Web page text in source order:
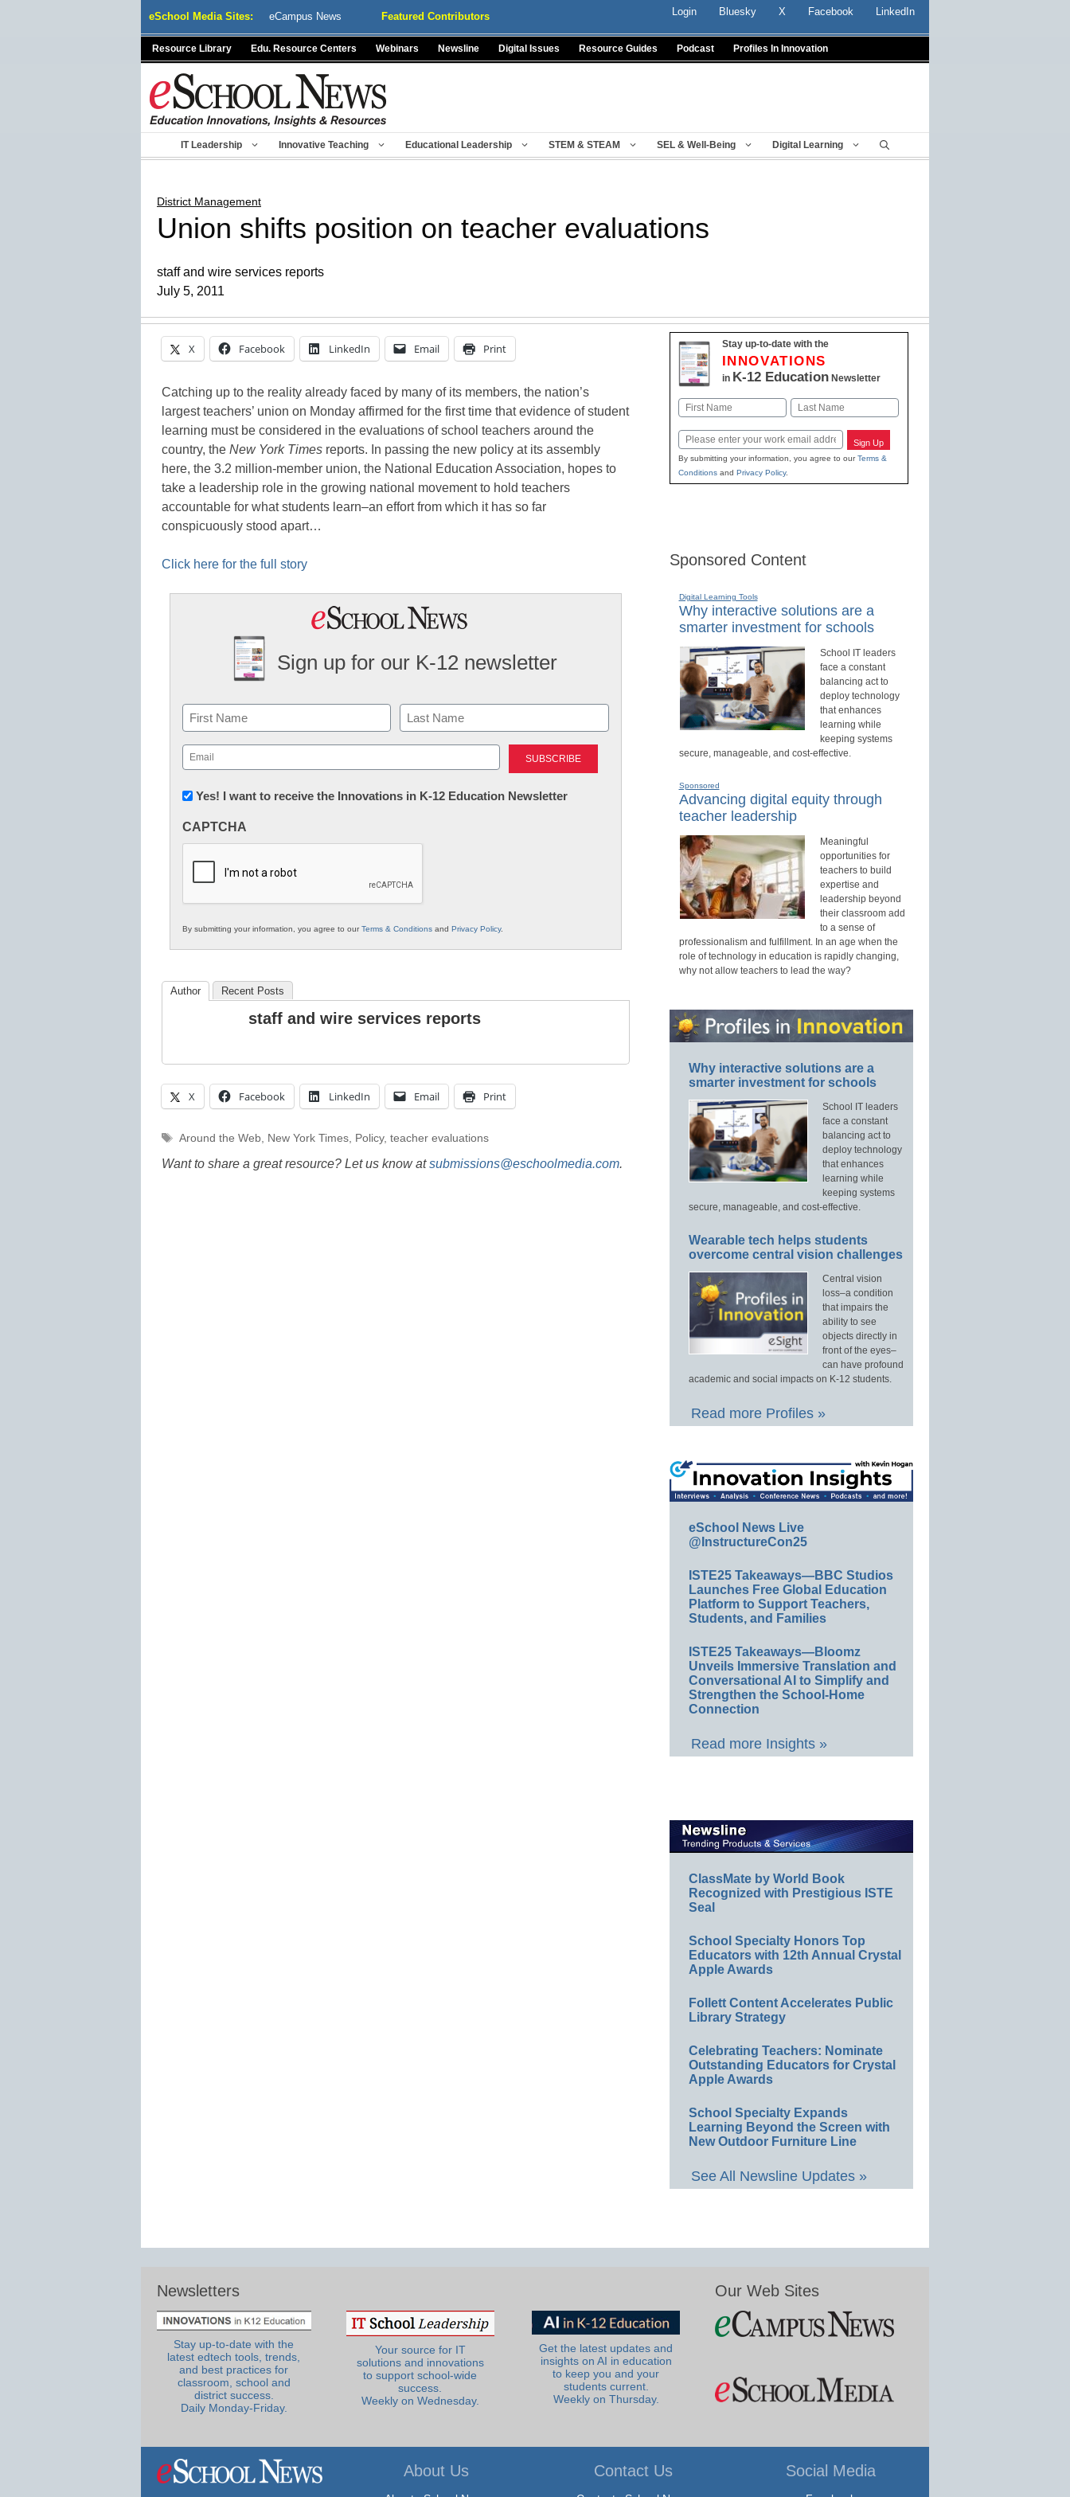
eSchool Media Sites: eCampus News Featured Contributors Login Bluesky X Facebook LinkedIn
Resource Library Edu. Resource Centers Webinars Newsline Digital Issues Resource Guides Podcast Profiles In Innovation
IT Leadership Innovative Teaching Educational Leadership STEM & STEAM SEL & Well-Being Digital Learning
District Management
Union shifts position on teacher evaluations
staff and wire services reports
July 5, 2011
X Facebook LinkedIn Email Print
Catching up to the reality already faced by many of its members, the nation’s
largest teachers’ union on Monday affirmed for the first time that evidence of student
learning must be considered in the evaluations of school teachers around the
country, the New York Times reports. In passing the new policy at its assembly
here, the 3.2 million-member union, the National Education Association, hopes to
take a leadership role in the growing national movement to hold teachers
accountable for what students learn–an effort from which it has so far
conspicuously stood apart…
Click here for the full story
Sign up for our K-12 newsletter
Name
First Last
Email
(Required)
Newsletter:
in
Education
Yes! I want to receive the Innovations in K-12 Education Newsletter
CAPTCHA
By submitting your information, you agree to ourTerms & Conditions and Privacy Policy.
Author Recent Posts
staff and wire services reports
X Facebook LinkedIn Email Print
Tags
Around the Web, New York Times, Policy, teacher evaluations
Want to share a great resource? Let us know atsubmissions@eschoolmedia.com.
Stay up-to-date with the
INNOVATIONS
in K-12 EducationNewsletter
Name
Email Sign Up
By submitting your information, you agree to ourTerms &
Conditionsand Privacy Policy.
Sponsored Content
Digital Learning Tools
Why interactive solutions are a
smarter investment for schools
School IT leaders
face a constant
balancing act to
deploy technology
that enhances
learning while
keeping systems
secure, manageable, and cost-effective.
Sponsored
Advancing digital equity through
teacher leadership
Meaningful
opportunities for
teachers to build
expertise and
leadership beyond
their classroom add
to a sense of
professionalism and fulfillment. In an age when the
role of technology in education is rapidly changing,
why not allow teachers to lead the way?
Why interactive solutions are a
smarter investment for schools
School IT leaders
face a constant
balancing act to
deploy technology
that enhances
learning while
keeping systems
secure, manageable, and cost-effective.
Wearable tech helps students
overcome central vision challenges
Central vision
loss–a condition
that impairs the
ability to see
objects directly in
front of the eyes–
can have profound
academic and social impacts on K-12 students.
Read more Profiles »
eSchool News Live
@InstructureCon25
ISTE25 Takeaways—BBC Studios
Launches Free Global Education
Platform to Support Teachers,
Students, and Families
ISTE25 Takeaways—Bloomz
Unveils Immersive Translation and
Conversational AI to Simplify and
Strengthen the School-Home
Connection
Read more Insights »
ClassMate by World Book
Recognized with Prestigious ISTE
Seal
School Specialty Honors Top
Educators with 12th Annual Crystal
Apple Awards
Follett Content Accelerates Public
Library Strategy
Celebrating Teachers: Nominate
Outstanding Educators for Crystal
Apple Awards
School Specialty Expands
Learning Beyond the Screen with
New Outdoor Furniture Line
See All Newsline Updates »
Newsletters
Stay up-to-date with the
latest edtech tools, trends,
and best practices for
classroom, school and
district success.
Daily Monday-Friday.
Your source for IT
solutions and innovations
to support school-wide
success.
Weekly on Wednesday.
Get the latest updates and
insights on AI in education
to keep you and your
students current.
Weekly on Thursday.
Our Web Sites
About Us Contact Us Social Media